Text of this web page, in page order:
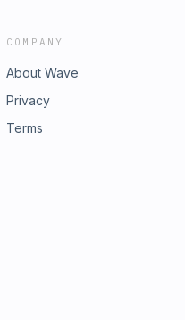
COMPANY
About Wave
Privacy
Terms